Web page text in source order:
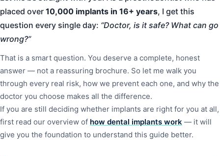
placed over 10,000 implants in 16+ years, I get this
question every single day: “Doctor, is it safe? What can go
wrong?”
That is a smart question. You deserve a complete, honest
answer — not a reassuring brochure. So let me walk you
through every real risk, how we prevent each one, and why the
doctor you choose makes all the difference.
If you are still deciding whether implants are right for you at all,
first read our overview of how dental implants work — it will
give you the foundation to understand this guide better.